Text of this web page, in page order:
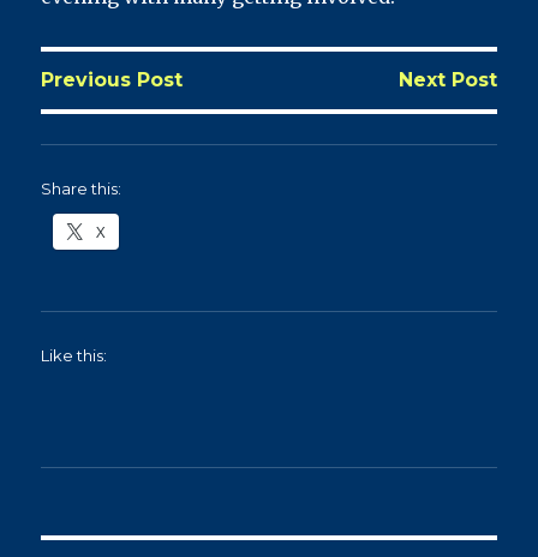
Previous Post Next Post
Share this:
X
Like this: